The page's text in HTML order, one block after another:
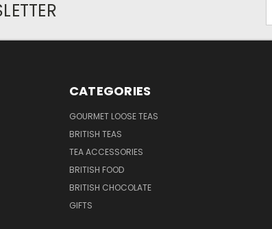
CATEGORIES
GOURMET LOOSE TEAS
BRITISH TEAS
TEA ACCESSORIES
BRITISH FOOD
BRITISH CHOCOLATE
GIFTS